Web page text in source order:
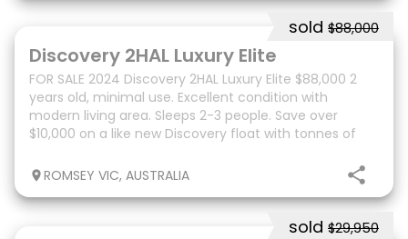
sold $88,000
Discovery 2HAL Luxury Elite
FOR SALE 2024 Discovery 2HAL Luxury Elite $88,000 2
years old, minimal use. Excellent condition with
modern living area. Sleeps 2-3 people. Save over
$10,000 on a like new Discovery float with tonnes of
ROMSEY VIC, AUSTRALIA
sold $29,950